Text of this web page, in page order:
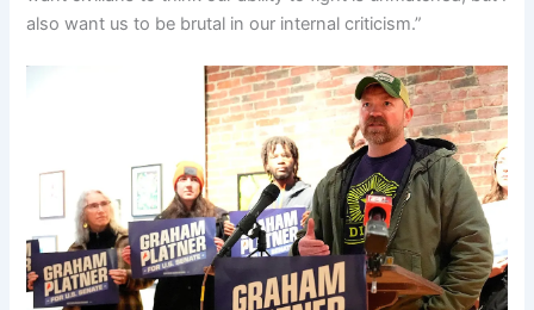
also want us to be brutal in our internal criticism.”